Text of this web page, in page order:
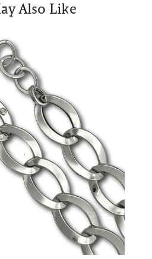
Also Like